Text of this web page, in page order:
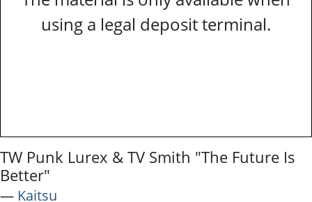
using a legal deposit terminal.
TW Punk Lurex & TV Smith "The Future Is
Better"
― Kaitsu